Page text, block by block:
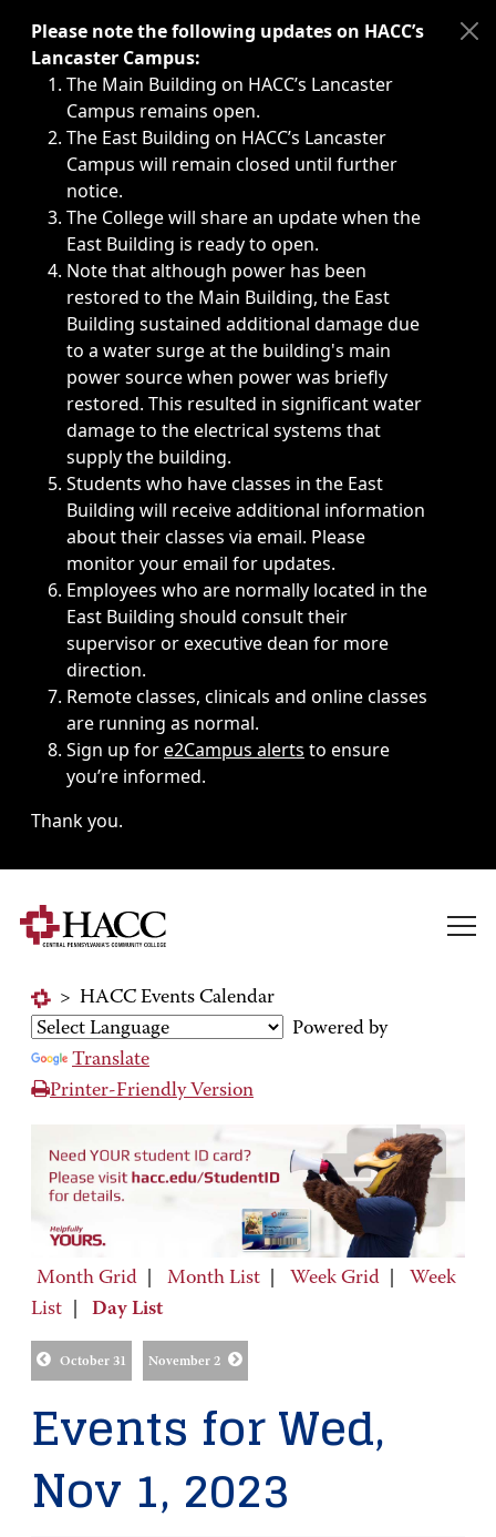
Immediate announcements, such as weather-related
Please note the following updates on HACC’s
Lancaster Campus:
The Main Building on HACC’s Lancaster
Campus remains open.
The East Building on HACC’s Lancaster
Campus will remain closed until further
notice.
The College will share an update when the
East Building is ready to open.
Note that although power has been
restored to the Main Building, the East
Building sustained additional damage due
to a water surge at the building's main
power source when power was briefly
restored. This resulted in significant water
damage to the electrical systems that
supply the building.
Students who have classes in the East
Building will receive additional information
about their classes via email. Please
monitor your email for updates.
Employees who are normally located in the
East Building should consult their
supervisor or executive dean for more
direction.
Remote classes, clinicals and online classes
are running as normal.
Sign up fore2Campus alerts to ensure
you’re informed.
Thank you.
> HACC Events Calendar
Powered by
Translate
Printer-Friendly Version
Month Grid Month List Week Grid
Week
List
Day List
October 31 November 2
Events for Wed,
Nov 1, 2023